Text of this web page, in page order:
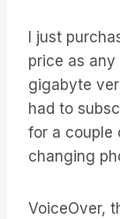
I just
price as
gigabyte
had to
for a couple
changing
VoiceOver,